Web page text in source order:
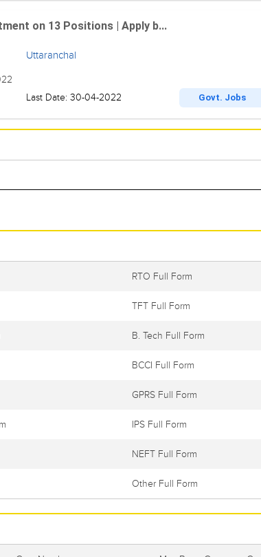
on 13 Positions | Apply b...
Uttaranchal
Last Date: 30-04-2022 Govt. Jobs
RTO Full Form
TFT Full Form
B. Tech Full Form
BCCI Full Form
GPRS Full Form
IPS Full Form
NEFT Full Form
Other Full Form